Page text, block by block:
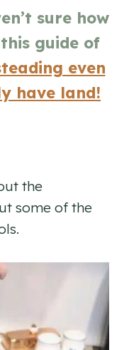
sure how
guide of
even
have land!
the
some of the